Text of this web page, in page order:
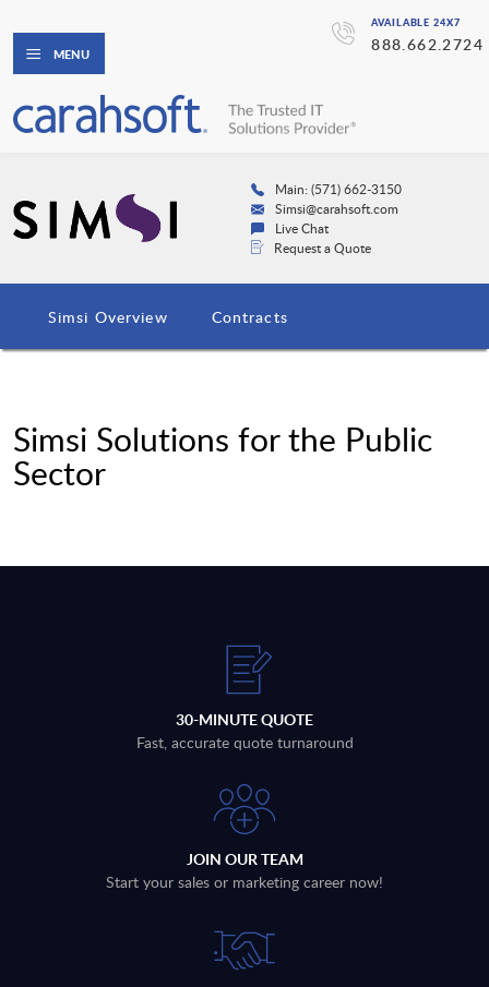
AVAILABLE 24X7
888.662.2724
MENU
Main: (571) 662-3150
Simsi@carahsoft.com
Live Chat
Request a Quote
Simsi Overview Contracts
Simsi Solutions for the Public
Sector
30-MINUTE QUOTE
Fast, accurate quote turnaround
JOIN OUR TEAM
Start your sales or marketing career now!